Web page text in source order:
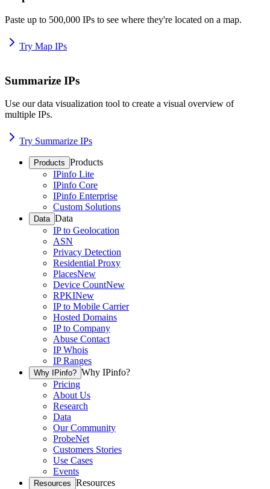
Paste up to 500,000 IPs to see where they're located on a map.
Try Map IPs
Summarize IPs
Use our data visualization tool to create a visual overview of
multiple IPs.
Try Summarize IPs
Products Products
IPinfo Lite
IPinfo Core
IPinfo Enterprise
Custom Solutions
Data Data
IP to Geolocation
ASN
Privacy Detection
Residential Proxy
PlacesNew
Device CountNew
RPKINew
IP to Mobile Carrier
Hosted Domains
IP to Company
Abuse Contact
IP Whois
IP Ranges
Why IPinfo? Why IPinfo?
Pricing
About Us
Research
Data
Our Community
ProbeNet
Customers Stories
Use Cases
Events
Resources Resources